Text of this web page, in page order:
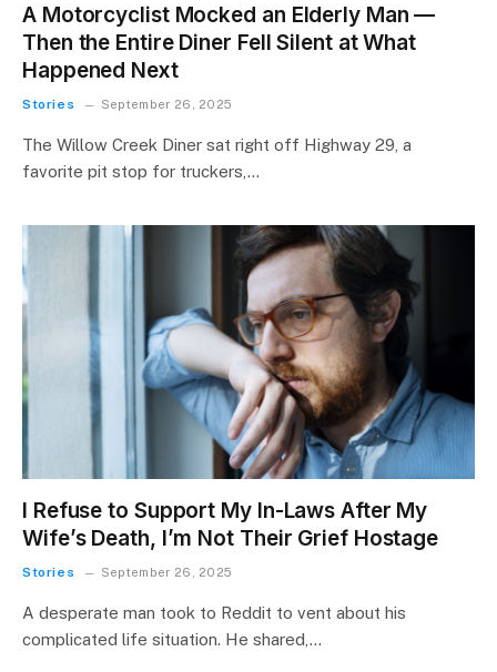
A Motorcyclist Mocked an Elderly Man —
Then the Entire Diner Fell Silent at What
Happened Next
Stories September 26, 2025
The Willow Creek Diner sat right off Highway 29, a
favorite pit stop for truckers,…
I Refuse to Support My In-Laws After My
Wife’s Death, I’m Not Their Grief Hostage
Stories September 26, 2025
A desperate man took to Reddit to vent about his
complicated life situation. He shared,…